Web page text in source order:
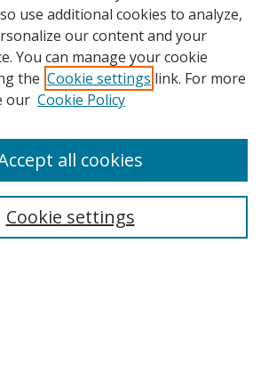
use additional cookies to analyze,
our content and your
You can manage your cookie
the Cookie settings link. For more
our Cookie Policy
Cookie settings
all cookies